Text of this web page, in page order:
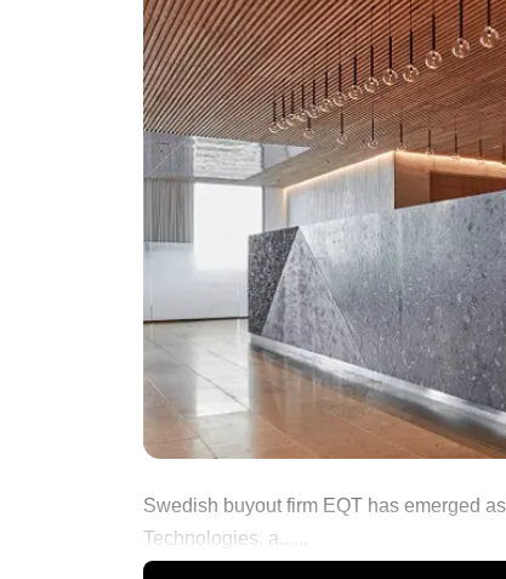
Swedish buyout firm EQT has emerged
Technologies, a......